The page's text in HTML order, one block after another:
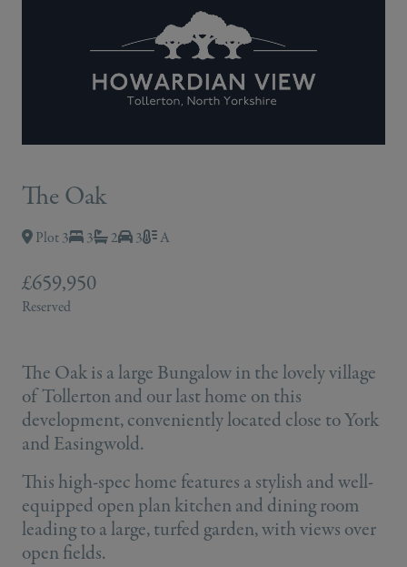
The Oak
Plot 3 3 2 3 A
£659,950
Reserved
The Oak is a large Bungalow in the lovely village
of Tollerton and our last home on this
development, conveniently located close to York
and Easingwold.
This high-spec home features a stylish and well-
equipped open plan kitchen and dining room
leading to a large, turfed garden, with views over
open fields.